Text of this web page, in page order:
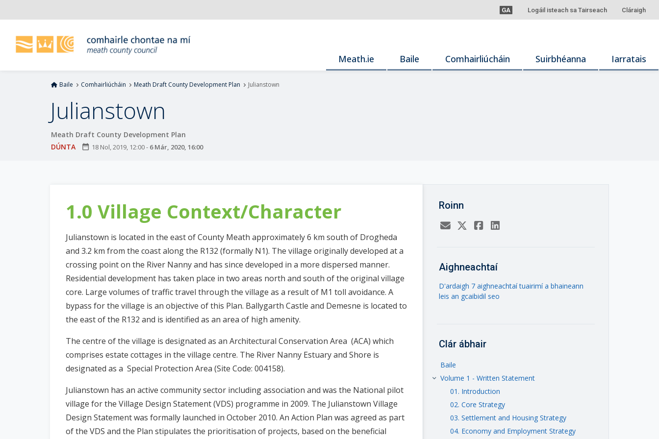
é
GA Logáil isteach sa Tairseach Cláraigh
Meath.ie Baile Comhairliúcháin Suirbhéanna Iarratais
Baile Comhairliúcháin Meath Draft County Development Plan Julianstown
Julianstown
Meath Draft County Development Plan
DÚNTA
date_range 18 Nol, 2019, 12:00- 6 Már, 2020, 16:00
1.0 Village Context/Character
Julianstown is located in the east of County Meath approximately 6 km south of Drogheda
and 3.2 km from the coast along the R132 (formally N1). The village originally developed at a
crossing point on the River Nanny and has since developed in a more dispersed manner.
Residential development has taken place in two areas north and south of the original village
core. Large volumes of traffic travel through the village as a result of M1 toll avoidance. A
bypass for the village is an objective of this Plan. Ballygarth Castle and Demesne is located to
the east of the R132 and is identified as an area of high amenity.
The centre of the village is designated as an Architectural Conservation Area (ACA) which
comprises estate cottages in the village centre. The River Nanny Estuary and Shore is
designated as a Special Protection Area (Site Code: 004158).
Julianstown has an active community sector including association and was the National pilot
village for the Village Design Statement (VDS) programme in 2009. The Julianstown Village
Design Statement was formally launched in October 2010. An Action Plan was agreed as part
of the VDS and the Plan stipulates the prioritisation of projects, based on the beneficial
Roinn
Aighneachtaí
D'ardaigh 7 aighneachtaí tuairimí a bhaineann
leis an gcaibidil seo
Clár ábhair
Baile
keyboard_arrow_right Volume 1 - Written Statement
01. Introduction
02. Core Strategy
03. Settlement and Housing Strategy
04. Economy and Employment Strategy